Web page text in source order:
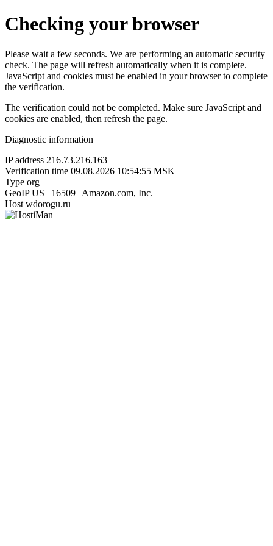
Checking your browser
Please wait a few seconds. We are performing an automatic security
check. The page will refresh automatically when it is complete.
JavaScript and cookies must be enabled in your browser to complete
the verification.
The verification could not be completed. Make sure JavaScript and
cookies are enabled, then refresh the page.
Diagnostic information
IP address 216.73.216.163
Verification time 09.08.2026 10:54:55 MSK
Type org
GeoIP US | 16509 | Amazon.com, Inc.
Host wdorogu.ru